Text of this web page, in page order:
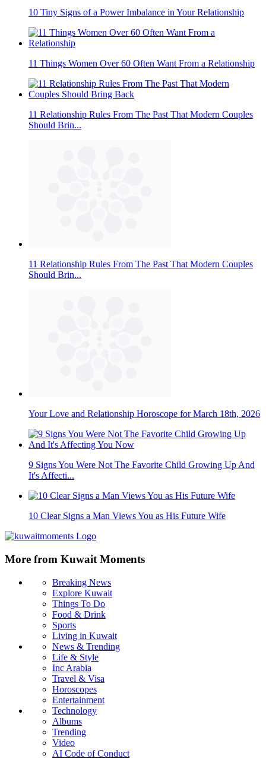
10 Tiny Signs of a Power Imbalance in Your Relationship
11 Things Women Over 60 Often Want From a Relationship
11 Relationship Rules From The Past That Modern Couples
Should Brin...
11 Relationship Rules From The Past That Modern Couples
Should Brin...
Your Love and Relationship Horoscope for March 18th, 2026
9 Signs You Were Not The Favorite Child Growing Up And
It's Affecti...
10 Clear Signs a Man Views You as His Future Wife
More from Kuwait Moments
Breaking News
Explore Kuwait
Things To Do
Food & Drink
Sports
Living in Kuwait
News & Trending
Life & Style
Inc Arabia
Travel & Visa
Horoscopes
Entertainment
Technology
Albums
Trending
Video
AI Code of Conduct